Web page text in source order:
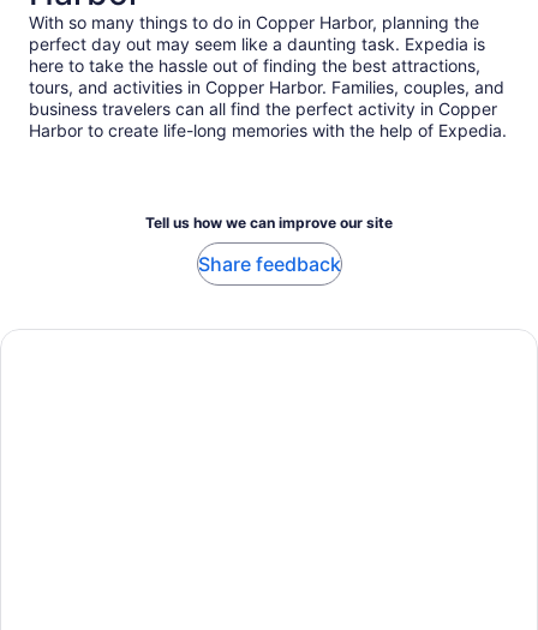
With so many things to do in Copper Harbor, planning the
perfect day out may seem like a daunting task. Expedia is
here to take the hassle out of finding the best attractions,
tours, and activities in Copper Harbor. Families, couples, and
business travelers can all find the perfect activity in Copper
Harbor to create life-long memories with the help of Expedia.
Tell us how we can improve our site
Share feedback